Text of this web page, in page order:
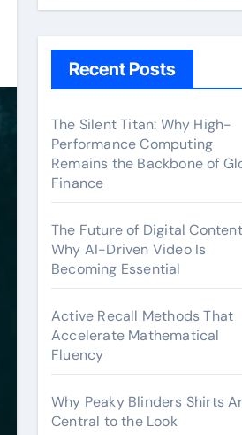
Recent Posts
The Silent Titan: Why High-
Performance Computing
Remains the Backbone of
Finance
The Future of Digital
Why AI-Driven Video Is
Becoming Essential
Active Recall Methods That
Accelerate Mathematical
Fluency
Why Peaky Blinders Shirts
Central to the Look